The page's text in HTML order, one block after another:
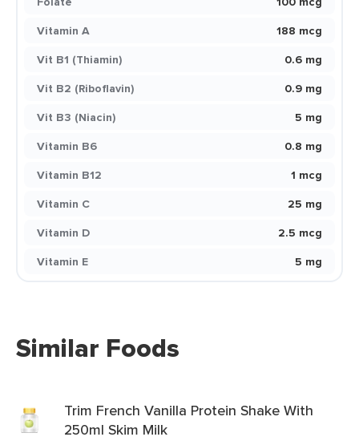
Vitamin A
188 mcg
Vit B1 (Thiamin)
0.6 mg
Vit B2 (Riboflavin)
0.9 mg
Vit B3 (Niacin)
5 mg
Vitamin B6
0.8 mg
Vitamin B12
1 mcg
Vitamin C
25 mg
Vitamin D
2.5 mcg
Vitamin E
5 mg
Similar Foods
Trim French Vanilla Protein Shake With
250ml Skim Milk